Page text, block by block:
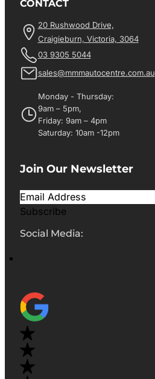
CONTACT
20 Rushwood Drive,
Craigieburn, Victoria, 3064
03 9305 5044
sales@mmmautocentre.com.au
Monday - Thursday:
9am – 5pm,
Friday: 9am – 4pm
Saturday: 10am -12pm
Join Our Newsletter
Subscribe
Social Media: